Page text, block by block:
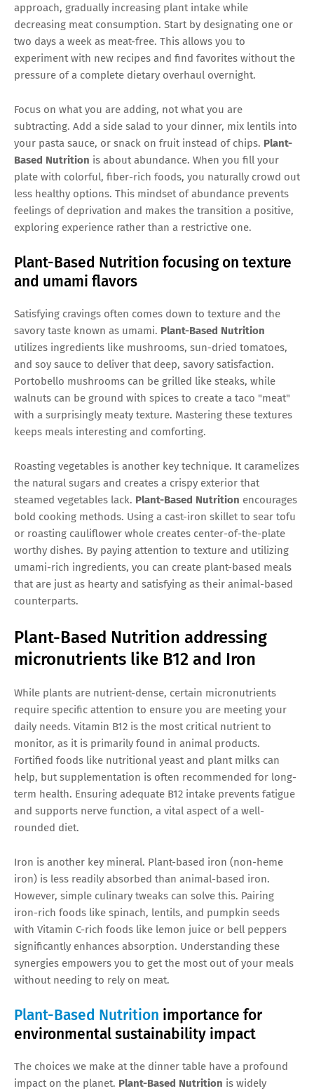
approach, gradually increasing plant intake while
decreasing meat consumption. Start by designating one or
two days a week as meat-free. This allows you to
experiment with new recipes and find favorites without the
pressure of a complete dietary overhaul overnight.
Focus on what you are adding, not what you are
subtracting. Add a side salad to your dinner, mix lentils into
your pasta sauce, or snack on fruit instead of chips. Plant-
Based Nutrition is about abundance. When you fill your
plate with colorful, fiber-rich foods, you naturally crowd out
less healthy options. This mindset of abundance prevents
feelings of deprivation and makes the transition a positive,
exploring experience rather than a restrictive one.
Plant-Based Nutrition focusing on texture
and umami flavors
Satisfying cravings often comes down to texture and the
savory taste known as umami. Plant-Based Nutrition
utilizes ingredients like mushrooms, sun-dried tomatoes,
and soy sauce to deliver that deep, savory satisfaction.
Portobello mushrooms can be grilled like steaks, while
walnuts can be ground with spices to create a taco "meat"
with a surprisingly meaty texture. Mastering these textures
keeps meals interesting and comforting.
Roasting vegetables is another key technique. It caramelizes
the natural sugars and creates a crispy exterior that
steamed vegetables lack. Plant-Based Nutrition encourages
bold cooking methods. Using a cast-iron skillet to sear tofu
or roasting cauliflower whole creates center-of-the-plate
worthy dishes. By paying attention to texture and utilizing
umami-rich ingredients, you can create plant-based meals
that are just as hearty and satisfying as their animal-based
counterparts.
Plant-Based Nutrition addressing
micronutrients like B12 and Iron
While plants are nutrient-dense, certain micronutrients
require specific attention to ensure you are meeting your
daily needs. Vitamin B12 is the most critical nutrient to
monitor, as it is primarily found in animal products.
Fortified foods like nutritional yeast and plant milks can
help, but supplementation is often recommended for long-
term health. Ensuring adequate B12 intake prevents fatigue
and supports nerve function, a vital aspect of a well-
rounded diet.
Iron is another key mineral. Plant-based iron (non-heme
iron) is less readily absorbed than animal-based iron.
However, simple culinary tweaks can solve this. Pairing
iron-rich foods like spinach, lentils, and pumpkin seeds
with Vitamin C-rich foods like lemon juice or bell peppers
significantly enhances absorption. Understanding these
synergies empowers you to get the most out of your meals
without needing to rely on meat.
Plant-Based Nutrition importance for
environmental sustainability impact
The choices we make at the dinner table have a profound
impact on the planet. Plant-Based Nutrition is widely